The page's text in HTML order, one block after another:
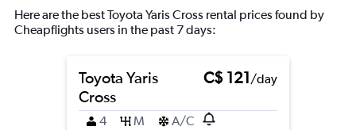
Here are the best Toyota Yaris Cross rental prices found by
Cheapflights users in the past 7 days:
Toyota Yaris
Cross
C$ 121/day
4 M A/C